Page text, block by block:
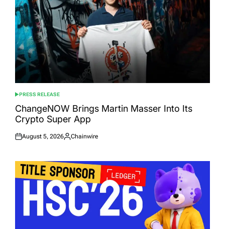
POSTED
IN
PRESS RELEASE
ChangeNOW Brings Martin Masser Into Its
Crypto Super App
Posted
August 5, 2026
Posted
Chainwire